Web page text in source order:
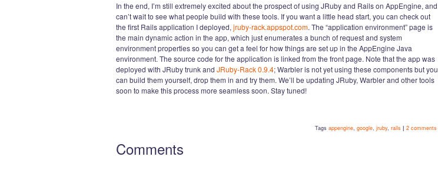
In the end, I’m still extremely excited about the prospect of using JRuby and Rails on AppEngine, and
can’t wait to see what people build with these tools. If you want a little head start, you can check out
the first Rails application I deployed, jruby-rack.appspot.com. The “application environment” page is
the main dynamic action in the app, which just enumerates a bunch of request and system
environment properties so you can get a feel for how things are set up in the AppEngine Java
environment. The source code for the application is linked from the front page. Note that the app was
deployed with JRuby trunk and JRuby-Rack 0.9.4; Warbler is not yet using these components but you
can build them yourself, drop them in and try them. We’ll be updating JRuby, Warbler and other tools
soon to make this process more seamless soon. Stay tuned!
Tags appengine, google, jruby, rails | 2 comments
Comments